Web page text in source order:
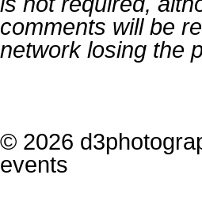
comments will be
network losing the
© 2026
events